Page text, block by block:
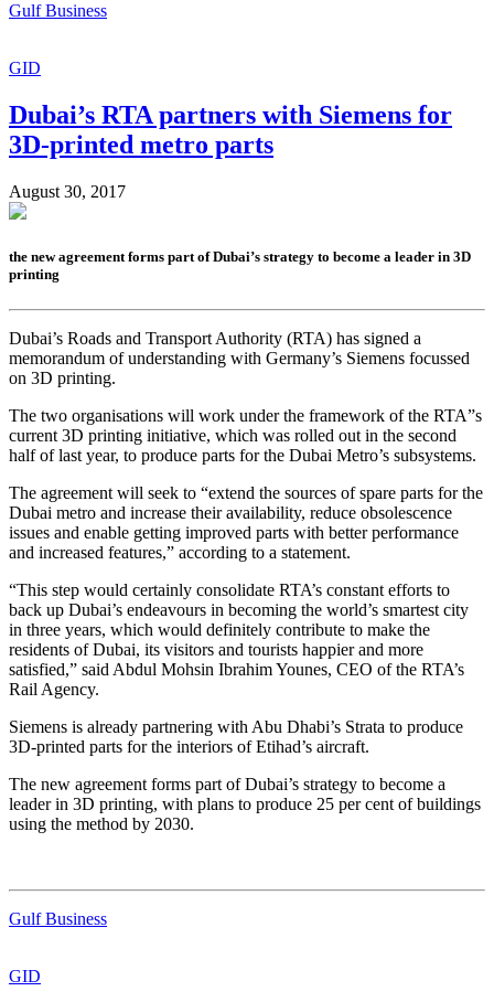
Gulf Business
GID
Dubai’s RTA partners with Siemens for
3D-printed metro parts
August 30, 2017
the new agreement forms part of Dubai’s strategy to become a leader in 3D
printing
Dubai’s Roads and Transport Authority (RTA) has signed a
memorandum of understanding with Germany’s Siemens focussed
on 3D printing.
The two organisations will work under the framework of the RTA”s
current 3D printing initiative, which was rolled out in the second
half of last year, to produce parts for the Dubai Metro’s subsystems.
The agreement will seek to “extend the sources of spare parts for the
Dubai metro and increase their availability, reduce obsolescence
issues and enable getting improved parts with better performance
and increased features,” according to a statement.
“This step would certainly consolidate RTA’s constant efforts to
back up Dubai’s endeavours in becoming the world’s smartest city
in three years, which would definitely contribute to make the
residents of Dubai, its visitors and tourists happier and more
satisfied,” said Abdul Mohsin Ibrahim Younes, CEO of the RTA’s
Rail Agency.
Siemens is already partnering with Abu Dhabi’s Strata to produce
3D-printed parts for the interiors of Etihad’s aircraft.
The new agreement forms part of Dubai’s strategy to become a
leader in 3D printing, with plans to produce 25 per cent of buildings
using the method by 2030.
Gulf Business
GID